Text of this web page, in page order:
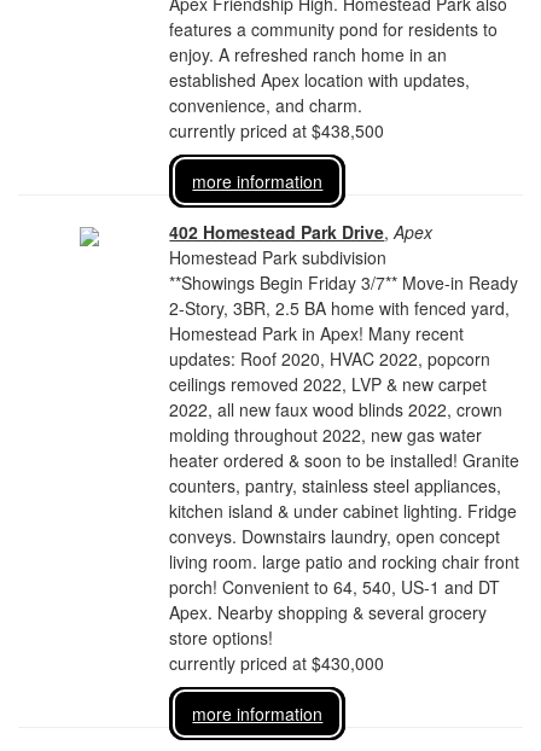
features a community pond for residents to
enjoy. A refreshed ranch home in an
established Apex location with updates,
convenience, and charm.
currently priced at $438,500
more information
402 Homestead Park Drive,Apex
Homestead Park subdivision
**Showings Begin Friday 3/7** Move-in Ready
2-Story, 3BR, 2.5 BA home with fenced yard,
Homestead Park in Apex! Many recent
updates: Roof 2020, HVAC 2022, popcorn
ceilings removed 2022, LVP & new carpet
2022, all new faux wood blinds 2022, crown
molding throughout 2022, new gas water
heater ordered & soon to be installed! Granite
counters, pantry, stainless steel appliances,
kitchen island & under cabinet lighting. Fridge
conveys. Downstairs laundry, open concept
living room. large patio and rocking chair front
porch! Convenient to 64, 540, US-1 and DT
Apex. Nearby shopping & several grocery
store options!
currently priced at $430,000
more information